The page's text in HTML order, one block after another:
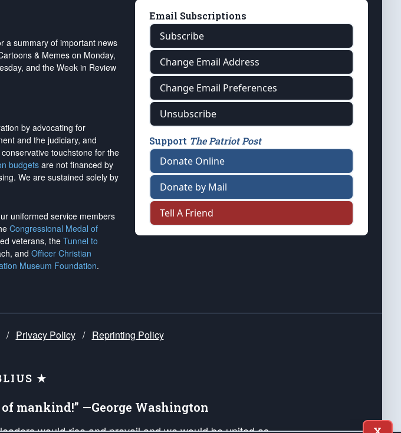
a summary of important news
& Memes on Monday,
and the Week in Review
by advocating for
and the judiciary, and
touchstone for the
budgetsare not financed by
. We are sustained solely by
uniformed service members
Congressional Medal of
veterans, the Tunnel to
and Officer Christian
Museum Foundation.
Email Subscriptions
Subscribe
Change Email Address
Change Email Preferences
Unsubscribe
Support The Patriot Post
Donate Online
Donate by Mail
Tell A Friend
/ Privacy Policy / Reprinting Policy
★
of mankind!” —George Washington